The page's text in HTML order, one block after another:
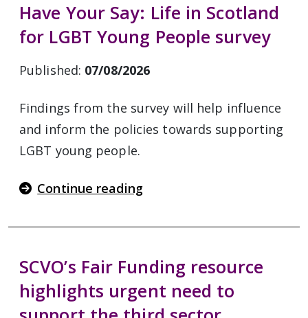
Have Your Say: Life in Scotland
for LGBT Young People survey
Published: 07/08/2026
Findings from the survey will help influence
and inform the policies towards supporting
LGBT young people.
Continue reading
SCVO’s Fair Funding resource
highlights urgent need to